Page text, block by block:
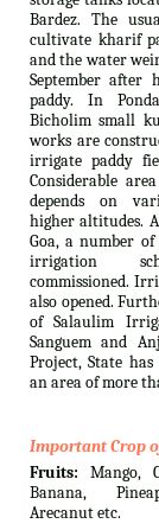
Bardez. The
cultivate kharif
and the water
September after
paddy. In
Bicholim small
works are
irrigate paddy
Considerable
depends on
higher altitudes.
Goa, a number
irrigation
commissioned.
also opened.
of Salaulim
Sanguem and
Project, State
an area of more
Important Crop
Fruits: Mango,
Banana,
Arecanut etc.